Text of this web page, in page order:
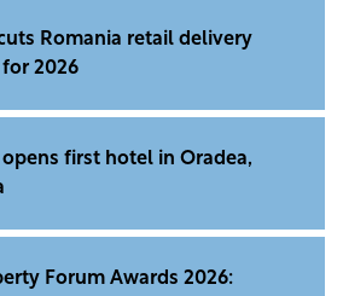
Romania retail delivery
2026
opens first hotel in Oradea,
Forum Awards 2026: